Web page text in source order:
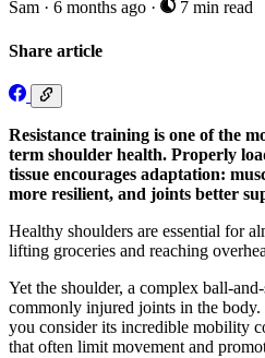
Sam · 6 months ago · 7 min read
Share article
Resistance training is one of the
term shoulder health. Properly
tissue encourages adaptation:
more resilient, and joints better
Healthy shoulders are essential for
lifting groceries and reaching
Yet the shoulder, a complex ball-
commonly injured joints in the
you consider its incredible mobility
that often limit movement and